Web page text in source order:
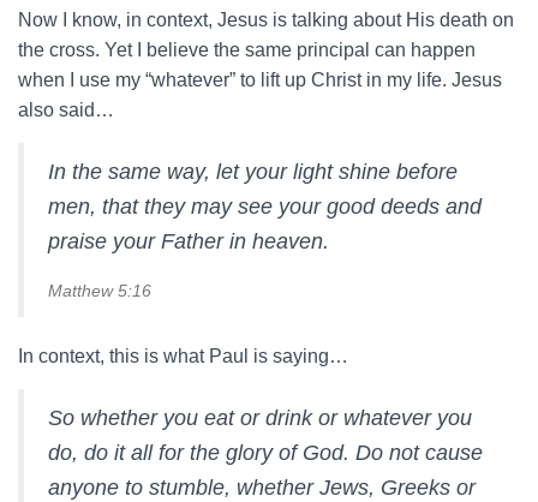
Now I know, in context, Jesus is talking about His death on
the cross. Yet I believe the same principal can happen
when I use my “whatever” to lift up Christ in my life. Jesus
also said…
In the same way, let your light shine before
men, that they may see your good deeds and
praise your Father in heaven.
Matthew 5:16
In context, this is what Paul is saying…
So whether you eat or drink or whatever you
do, do it all for the glory of God. Do not cause
anyone to stumble, whether Jews, Greeks or